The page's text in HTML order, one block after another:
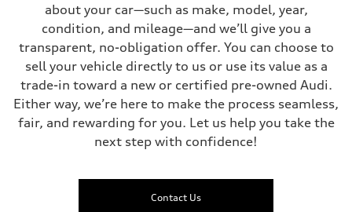
about your car—such as make, model, year,
condition, and mileage—and we’ll give you a
transparent, no-obligation offer. You can choose to
sell your vehicle directly to us or use its value as a
trade-in toward a new or certified pre-owned Audi.
Either way, we’re here to make the process seamless,
fair, and rewarding for you. Let us help you take the
next step with confidence!
Contact Us